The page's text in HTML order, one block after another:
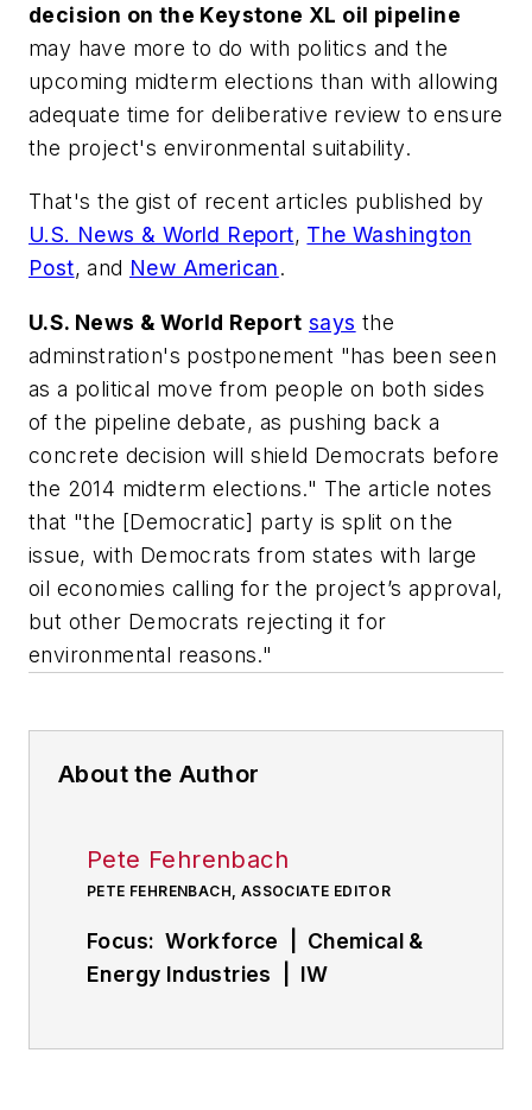
decision on the Keystone XL oil pipeline
may have more to do with politics and the
upcoming midterm elections than with allowing
adequate time for deliberative review to ensure
the project's environmental suitability.
That's the gist of recent articles published by
U.S. News & World Report, The Washington
Post, and New American.
U.S. News & World Report says the
adminstration's postponement "has been seen
as a political move from people on both sides
of the pipeline debate, as pushing back a
concrete decision will shield Democrats before
the 2014 midterm elections." The article notes
that "the [Democratic] party is split on the
issue, with Democrats from states with large
oil economies calling for the project’s approval,
but other Democrats rejecting it for
environmental reasons."
About the Author
Pete Fehrenbach
PETE FEHRENBACH, ASSOCIATE EDITOR
Focus: Workforce | Chemical &
Energy Industries | IW